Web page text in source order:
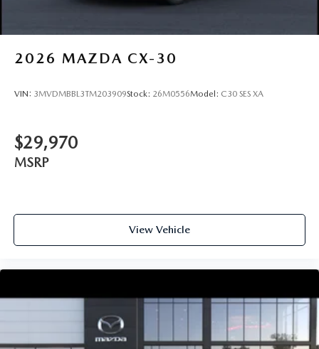
2026 MAZDA CX-30
VIN: 3MVDMBBL3TM203909Stock: 26M0556Model: C30 SES XA
$29,970
MSRP
View Vehicle